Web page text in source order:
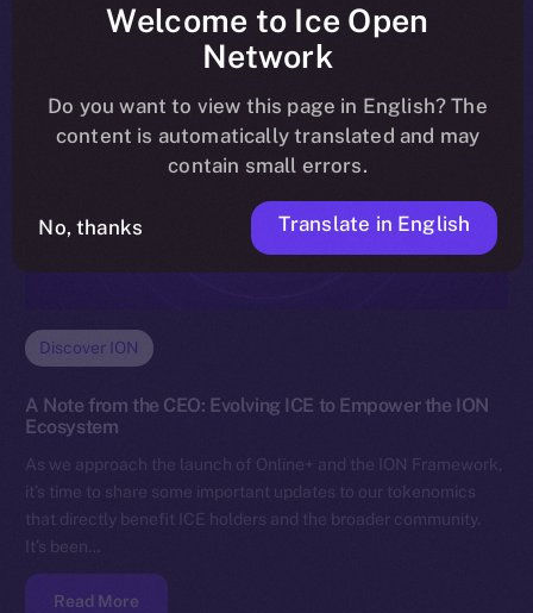
Discover ION
A Note from the CEO: Evolving ICE to Empower the ION
Ecosystem
As we approach the launch of Online+ and the ION Framework,
it’s time to share some important updates to our tokenomics
that directly benefit ICE holders and the broader community.
It’s been…
Read More
Welcome to Ice Open
Network
Do you want to view this page in English? The
content is automatically translated and may
contain small errors.
No, thanks Translate in English